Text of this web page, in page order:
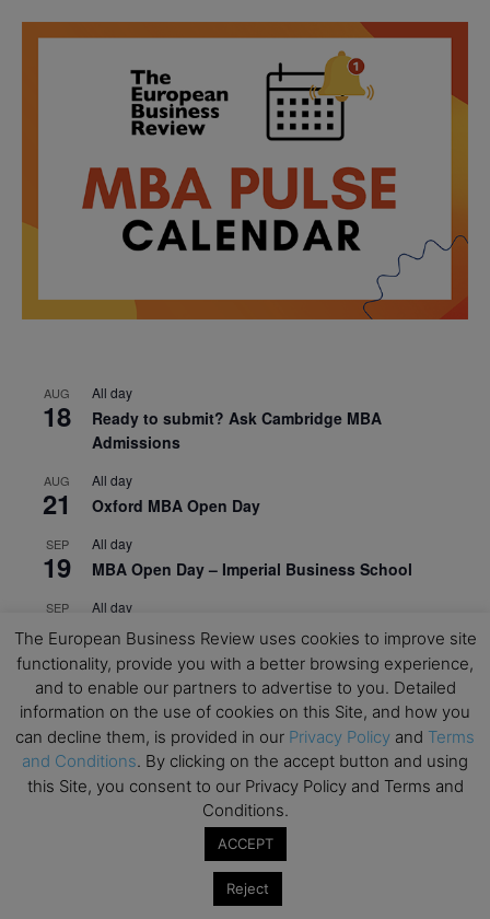
AUG
18
All day
Ready to submit? Ask Cambridge MBA
Admissions
AUG
21
All day
Oxford MBA Open Day
SEP
19
All day
MBA Open Day – Imperial Business School
SEP
22
All day
Global Executive MBA Open Day – IESE Business
School
OCT
3
All day
Open Day: International MBA – IE University
OCT
12
All day
EdTech Week 2026
2026 Symposium & PMBA/OMBA Conference –
Graduate Business Curriculum Roundtable
The European Business Review uses cookies to improve site
functionality, provide you with a better browsing experience,
and to enable our partners to advertise to you. Detailed
information on the use of cookies on this Site, and how you
can decline them, is provided in our Privacy Policy and Terms
and Conditions. By clicking on the accept button and using
this Site, you consent to our Privacy Policy and Terms and
Conditions.
ACCEPT
Reject